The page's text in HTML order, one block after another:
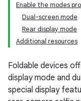
Enable the modes
Dual-screen mode
Rear display mode
Additional resources
Foldable devices
display mode and
special display